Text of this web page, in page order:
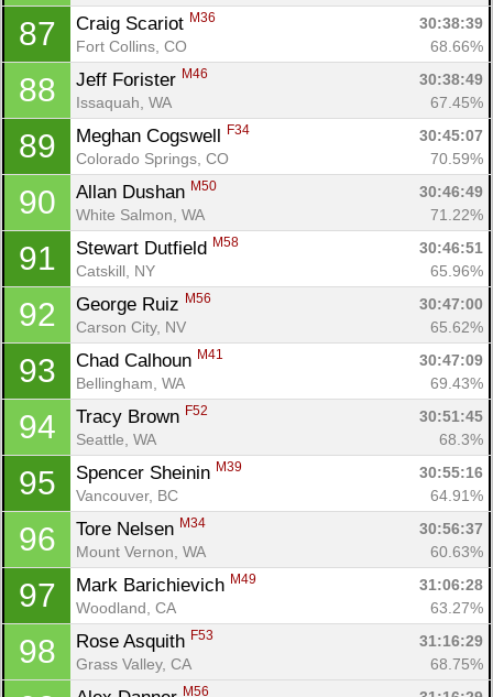
87 Craig Scariot M36
30:38:39
Fort Collins, CO
68.66%
88 Jeff Forister M46
30:38:49
Issaquah, WA
67.45%
89 Meghan Cogswell F34
30:45:07
Colorado Springs, CO
70.59%
90 Allan Dushan M50
30:46:49
White Salmon, WA
71.22%
91 Stewart Dutfield M58
30:46:51
Catskill, NY
65.96%
92 George Ruiz M56
30:47:00
Carson City, NV
65.62%
93 Chad Calhoun M41
30:47:09
Bellingham, WA
69.43%
94 Tracy Brown F52
30:51:45
Seattle, WA
68.3%
95 Spencer Sheinin M39
30:55:16
Vancouver, BC
64.91%
96 Tore Nelsen M34
30:56:37
Mount Vernon, WA
60.63%
97 Mark Barichievich M49
31:06:28
Woodland, CA
63.27%
98 Rose Asquith F53
31:16:29
Grass Valley, CA
68.75%
M56